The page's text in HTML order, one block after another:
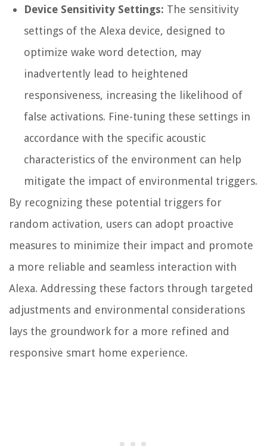
Device Sensitivity Settings: The sensitivity
settings of the Alexa device, designed to
optimize wake word detection, may
inadvertently lead to heightened
responsiveness, increasing the likelihood of
false activations. Fine-tuning these settings in
accordance with the specific acoustic
characteristics of the environment can help
mitigate the impact of environmental triggers.
By recognizing these potential triggers for
random activation, users can adopt proactive
measures to minimize their impact and promote
a more reliable and seamless interaction with
Alexa. Addressing these factors through targeted
adjustments and environmental considerations
lays the groundwork for a more refined and
responsive smart home experience.